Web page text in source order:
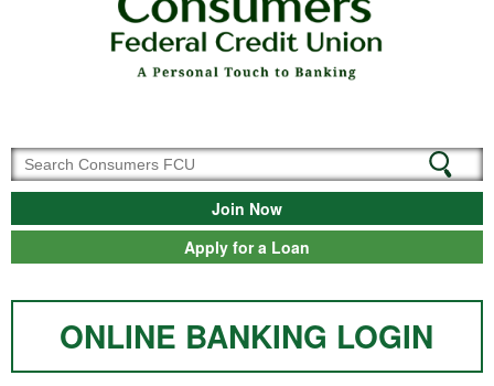
Join Now
Apply for a Loan
ONLINE BANKING LOGIN